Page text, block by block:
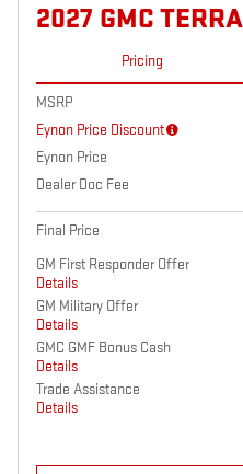
2027 GMC
Pricing
MSRP
Eynon Price Discount
Eynon Price
Dealer Doc Fee
Final Price
GM First Responder Offer
Details
GM Military Offer
Details
GMC GMF Bonus Cash
Details
Trade Assistance
Details